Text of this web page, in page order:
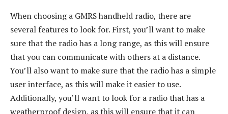
When choosing a GMRS handheld radio, there are
several features to look for. First, you’ll want to make
sure that the radio has a long range, as this will ensure
that you can communicate with others at a distance.
You’ll also want to make sure that the radio has a simple
user interface, as this will make it easier to use.
Additionally, you’ll want to look for a radio that has a
weatherproof design, as this will ensure that it can